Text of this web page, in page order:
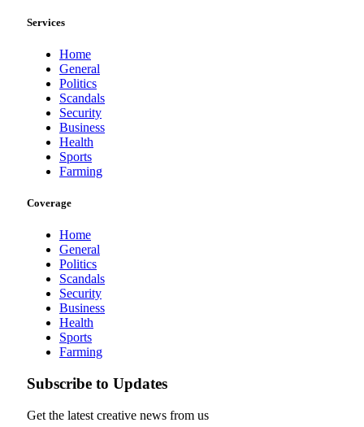
Services
Home
General
Politics
Scandals
Security
Business
Health
Sports
Farming
Coverage
Home
General
Politics
Scandals
Security
Business
Health
Sports
Farming
Subscribe to Updates
Get the latest creative news from us